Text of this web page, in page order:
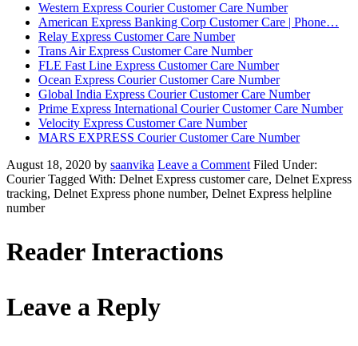
Western Express Courier Customer Care Number
American Express Banking Corp Customer Care | Phone…
Relay Express Customer Care Number
Trans Air Express Customer Care Number
FLE Fast Line Express Customer Care Number
Ocean Express Courier Customer Care Number
Global India Express Courier Customer Care Number
Prime Express International Courier Customer Care Number
Velocity Express Customer Care Number
MARS EXPRESS Courier Customer Care Number
August 18, 2020 by saanvika Leave a Comment Filed Under:
Courier Tagged With: Delnet Express customer care, Delnet Express
tracking, Delnet Express phone number, Delnet Express helpline
number
Reader Interactions
Leave a Reply